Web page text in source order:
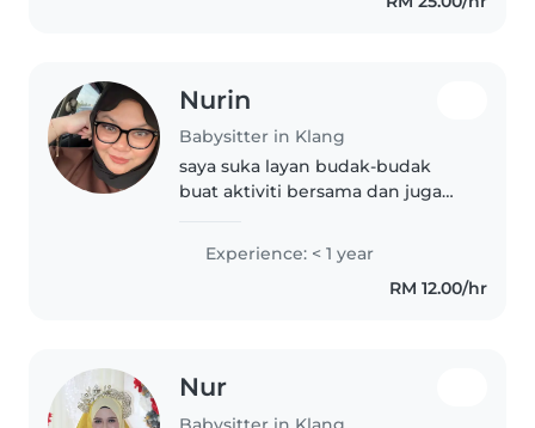
Nurin
Babysitter in Klang
saya suka layan budak-budak
buat aktiviti bersama dan juga
Experience: < 1 year
RM 12.00/hr
Nur